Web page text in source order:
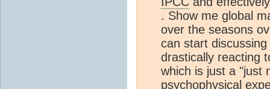
. Show me global
over the seasons
can start
drastically reacting
which is just a "just
psychophysical